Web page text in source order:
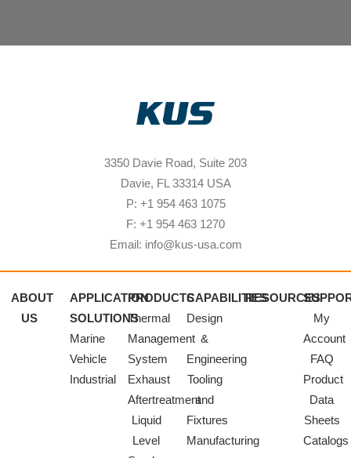
3350 Davie Road, Suite 203
Davie, FL 33314 USA
P: +1 954 463 1075
F: +1 954 463 1270
Email: info@kus-usa.com
ABOUT
US
APPLICATION
SOLUTIONS
Marine
Vehicle
Industrial
PRODUCTS
Thermal
Management
System
Exhaust
Aftertreatment
Liquid
Level
CAPABILITIES
Design
&
Engineering
Tooling
and
Fixtures
Manufacturing
RESOURCES
My
Account
FAQ
Product
Data
Sheets
Catalogs